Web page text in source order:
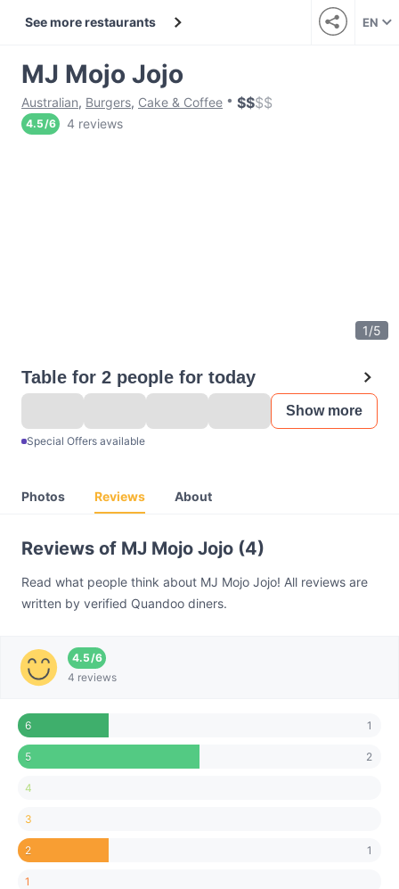
See more restaurants EN
MJ Mojo Jojo
Australian, Burgers, Cake & Coffee $$$$
4.5/6 4 reviews
1/5
Table for 2 people for today
Show more
Special Offers available
Photos Reviews About
Reviews of MJ Mojo Jojo (4)
Read what people think about MJ Mojo Jojo! All reviews are
written by verified Quandoo diners.
4.5/6
4 reviews
6 1
5 2
4
3
2 1
1